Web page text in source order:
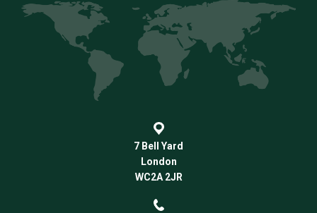
7 Bell Yard
London
WC2A 2JR